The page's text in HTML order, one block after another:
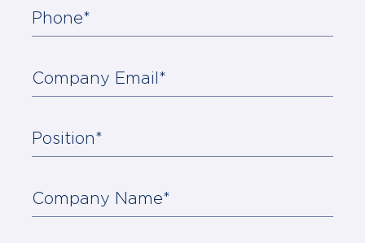
About
Us
Contact
Phone*
Company Email*
Position*
Company Name*